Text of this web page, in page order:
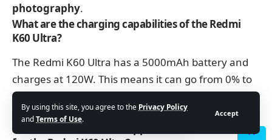
By using this site, you agree to the Privacy Policy
andTerms of Use.
Accept
photography.
What are the charging capabilities of the Redmi
K60 Ultra?
The Redmi K60 Ultra has a 5000mAh battery and
charges at 120W. This means it can go from 0% to
100% quickly. However, it doesn’t support wireless
charging.
What kind of software support does Xiaomi offer